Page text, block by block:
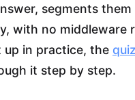
segments
with no middleware
up in practice, the
it step by step.